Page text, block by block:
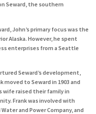
Seward, the southern
John’s primary focus was the
Alaska. However, he spent
enterprises from a Seattle
Seward’s development,
moved to Seward in 1903 and
wife raised their family in
Frank was involved with
and Power Company, and